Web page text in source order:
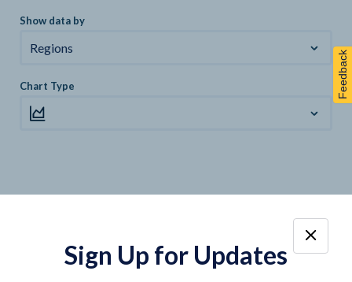
Show data by
Regions
Chart Type Feedback
Sign Up for Updates